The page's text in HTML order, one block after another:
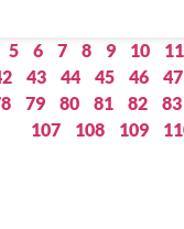
5 6 7 8 9 10 11
43 44 45 46 47
79 80 81 82 83
107
108 109